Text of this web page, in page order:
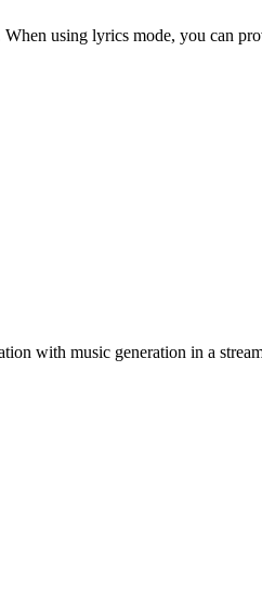
using lyrics mode, you can
with music generation in a